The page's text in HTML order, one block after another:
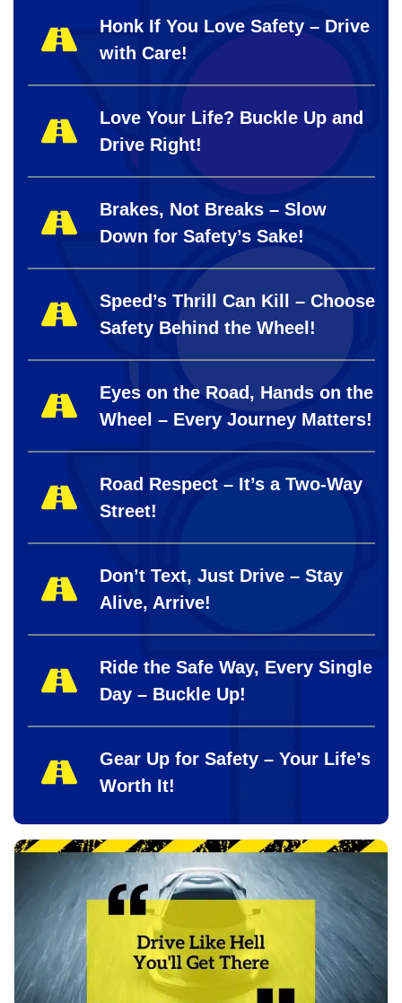
Honk If You Love Safety – Drive
with Care!
Love Your Life? Buckle Up and
Drive Right!
Brakes, Not Breaks – Slow
Down for Safety’s Sake!
Speed’s Thrill Can Kill – Choose
Safety Behind the Wheel!
Eyes on the Road, Hands on the
Wheel – Every Journey Matters!
Road Respect – It’s a Two-Way
Street!
Don’t Text, Just Drive – Stay
Alive, Arrive!
Ride the Safe Way, Every Single
Day – Buckle Up!
Gear Up for Safety – Your Life’s
Worth It!